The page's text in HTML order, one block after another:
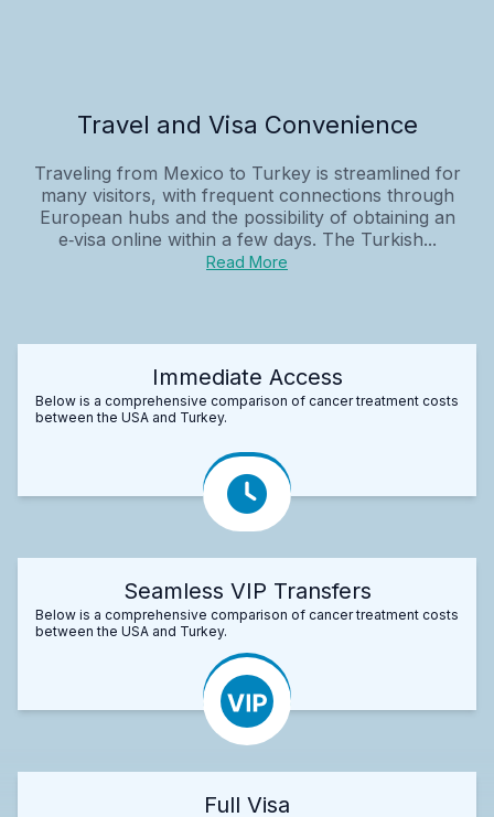
Travel and Visa Convenience
Traveling from Mexico to Turkey is streamlined for
many visitors, with frequent connections through
European hubs and the possibility of obtaining an
e‑visa online within a few days. The Turkish...
Read More
Immediate Access
Below is a comprehensive comparison of cancer treatment costs
between the USA and Turkey.
Seamless VIP Transfers
Below is a comprehensive comparison of cancer treatment costs
between the USA and Turkey.
Full Visa